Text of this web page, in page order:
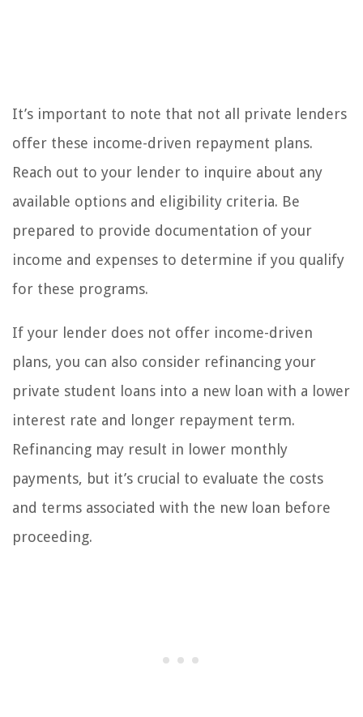
It’s important to note that not all private lenders
offer these income-driven repayment plans.
Reach out to your lender to inquire about any
available options and eligibility criteria. Be
prepared to provide documentation of your
income and expenses to determine if you qualify
for these programs.
If your lender does not offer income-driven
plans, you can also consider refinancing your
private student loans into a new loan with a lower
interest rate and longer repayment term.
Refinancing may result in lower monthly
payments, but it’s crucial to evaluate the costs
and terms associated with the new loan before
proceeding.